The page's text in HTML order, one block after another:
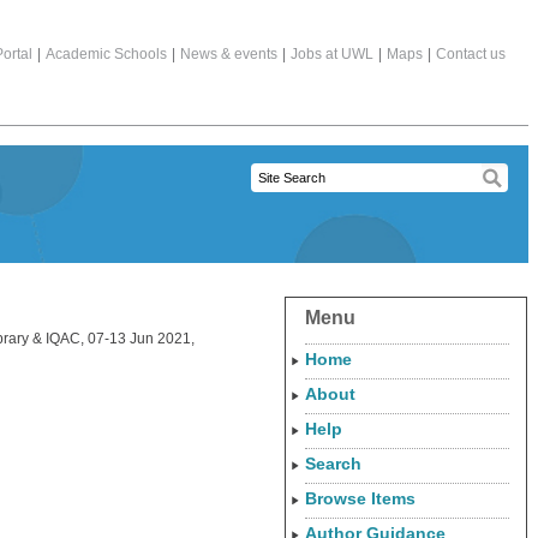
Academic Schools News & events Jobs at UWL Maps Contact us
& IQAC, 07-13 Jun 2021,
Menu
Home
About
Help
Search
Browse Items
Author Guidance